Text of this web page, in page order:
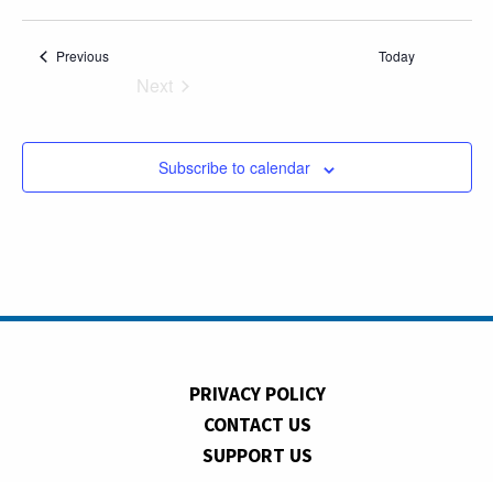
PreviousEvents Today
Next
Subscribe to calendar
PRIVACY POLICY
CONTACT US
SUPPORT US